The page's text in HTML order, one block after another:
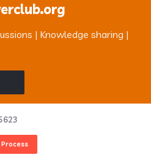
| Knowledge sharing |
Process